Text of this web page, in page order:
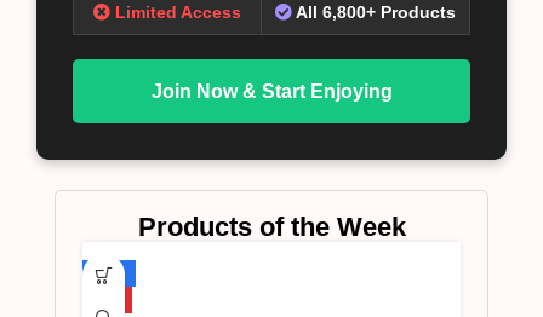
Limited Access All 6,800+ Products
Join Now & Start Enjoying
Products of the Week
-75%